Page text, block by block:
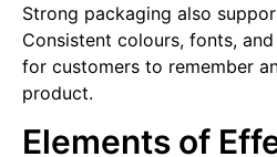
Strong packaging also
Consistent colours, fonts,
for customers to remember
product.
Elements of